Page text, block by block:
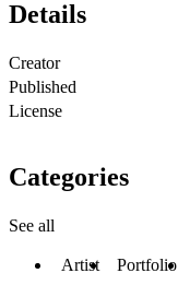
Details
Creator
Published
License
Categories
See all
Artist Portfolio